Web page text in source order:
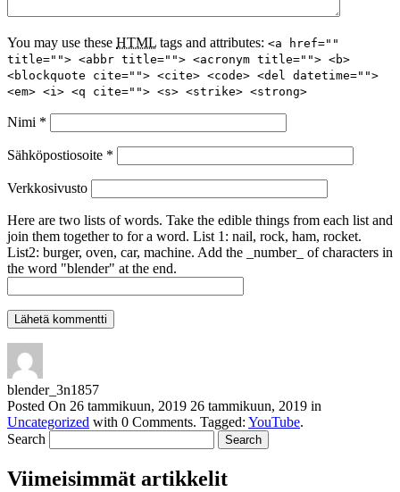
You may use these HTML tags and attributes: <a href=""
title=""> <abbr title=""> <acronym title=""> <b>
<blockquote cite=""> <cite> <code> <del datetime="">
<em> <i> <q cite=""> <s> <strike> <strong>
Nimi *
Sähköpostiosoite *
Verkkosivusto
Here are two lists of words. Take the edible things from each list and
join them together to for a word. List 1: nail, rock, ham, rocket.
List2: burger, oven, car, machine. Add the _number_ of characters in
the word "blender" at the end.
blender_3n1857
Posted On 26 tammikuun, 2019 26 tammikuun, 2019 in
Uncategorized with 0 Comments. Tagged: YouTube.
Search
Viimeisimmät artikkelit